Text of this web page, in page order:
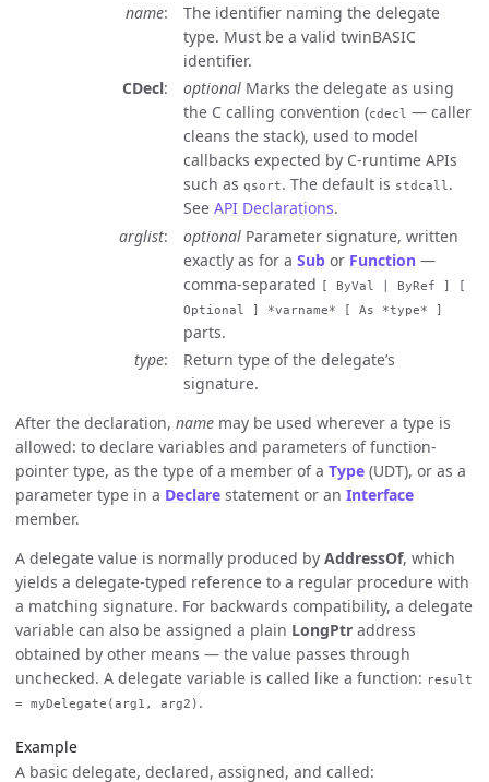
name
The identifier naming the delegate
type. Must be a valid twinBASIC
identifier.
CDecl
optional Marks the delegate as using
the C calling convention (cdecl — caller
cleans the stack), used to model
callbacks expected by C-runtime APIs
such as qsort. The default is stdcall .
See API Declarations.
arglist
optional Parameter signature, written
exactly as for a Sub or Function —
comma-separated
[ ByVal | ByRef ] [
Optional ] *varname* [ As *type* ]
parts.
type
Return type of the delegate’s
signature.
After the declaration, name may be used wherever a type is
allowed: to declare variables and parameters of function-
pointer type, as the type of a member of a Type (UDT), or as a
parameter type in a Declare statement or an Interface
member.
A delegate value is normally produced by AddressOf, which
yields a delegate-typed reference to a regular procedure with
a matching signature. For backwards compatibility, a delegate
variable can also be assigned a plain LongPtr address
obtained by other means — the value passes through
unchecked. A delegate variable is called like a function: result
= myDelegate(arg1, arg2) .
Example
A basic delegate, declared, assigned, and called: